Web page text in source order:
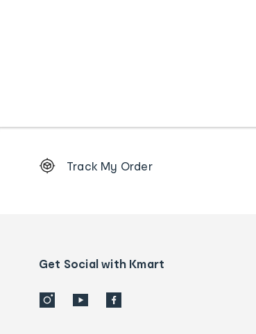
Order
details
Track My Order
Get Social with Kmart